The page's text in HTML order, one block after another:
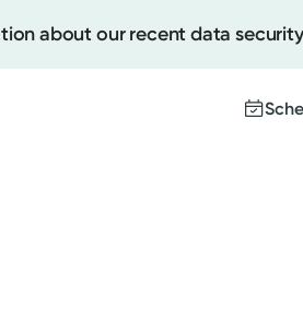
about our recent data